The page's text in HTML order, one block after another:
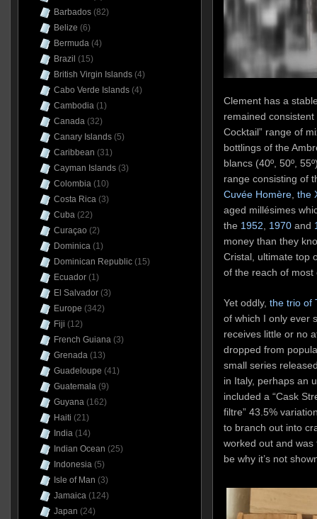
Clement has a
remained
Cocktail” range of
bottlings of the
blancs (40º, 50º,
range consisting of
Cuvée Homère, the
aged millésimes
the 1952 1970and
money than they
Cristal, ultimate top
of the reach of most
Yet oddly, the trio of
of which I only ever
receives little or no
dropped from
small series
in Italy, perhaps an
included a “Cask
filtre” 43.5%
to branch out into
worked out and was
be why it’s not
Barbados(82)
Belize (6)
Bermuda(4)
Brazil (15)
British Virgin Islands(4)
Cabo Verde Islands(4)
Cambodia(1)
Canada(32)
Canary Islands(5)
Caribbean (31)
Cayman Islands(3)
Colombia(10)
Costa Rica(3)
Cuba(22)
Curaçao (2)
Dominica(1)
Dominican Republic(15)
Ecuador(1)
El Salvador(3)
Europe (342)
Fiji (12)
French Guiana(3)
Grenada(13)
Guadeloupe (41)
Guatemala(9)
Guyana(162)
Haiti (21)
India(14)
Indian Ocean (25)
Indonesia(5)
Isle of Man (3)
Jamaica(124)
Japan (24)